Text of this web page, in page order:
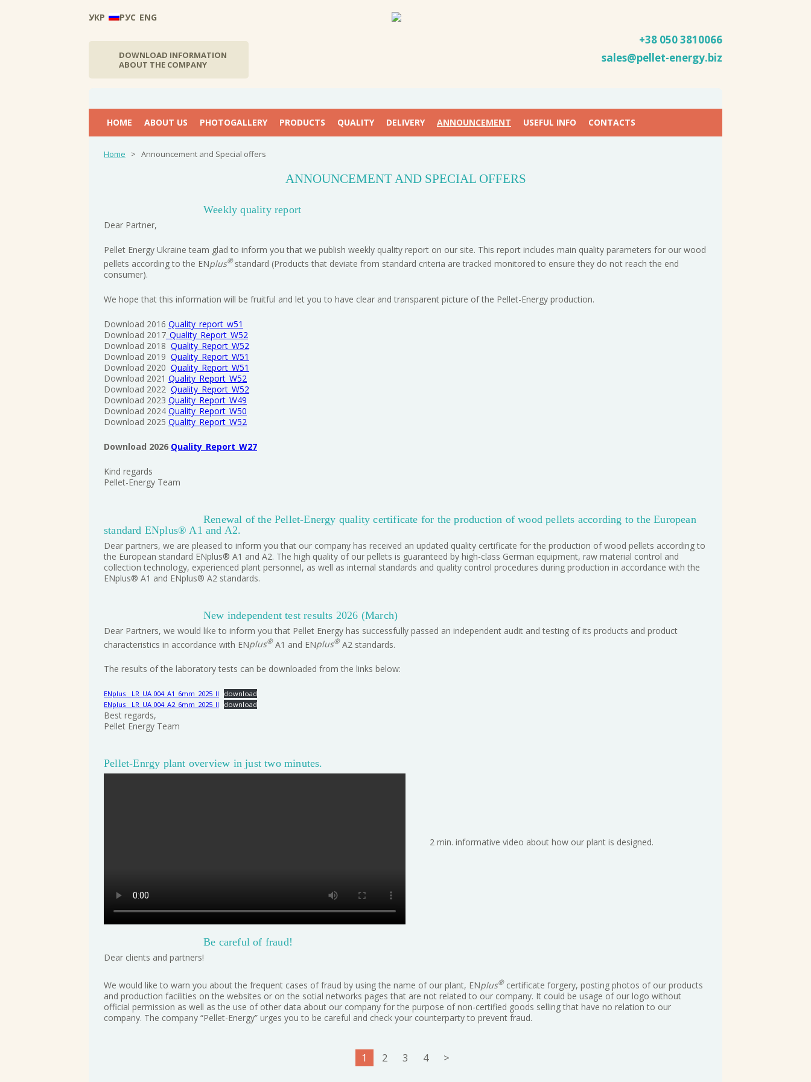
УКР РУС ENG
DOWNLOAD INFORMATION
ABOUT THE COMPANY
+38 0503810066
sales@pellet-energy.biz
НОМЕ ABOUT US PHOTOGALLERY PRODUCTS QUALITY DELIVERY ANNOUNCEMENT USEFUL INFO CONTACTS
Home > Announcement and Special offers
ANNOUNCEMENT AND SPECIAL OFFERS
Weekly quality report
Dear Partner,
Pellet Energy Ukraine team glad to inform you that we publish weekly quality report on our site. This report includes main quality parameters for our wood
pellets according to the ENplus® standard (Products that deviate from standard criteria are tracked monitored to ensure they do not reach the end
consumer).
We hope that this information will be fruitful and let you to have clear and transparent picture of the Pellet-Energy production.
Download 2016 Quality_report_w51
Download 2017 _Quality_Report_W52
Download 2018 Quality_Report_W52
Download 2019 Quality_Report_W51
Download 2020 Quality_Report_W51
Download 2021 Quality_Report_W52
Download 2022 Quality_Report_W52
Download 2023 Quality_Report_W49
Download 2024 Quality_Report_W50
Download 2025 Quality_Report_W52
Download 2026 Quality_Report_W27
Kind regards
Pellet-Energy Team
Renewal of the Pellet-Energy quality certificate for the production of wood pellets according to the European
standard ENplus® A1 and A2.
Dear partners, we are pleased to inform you that our company has received an updated quality certificate for the production of wood pellets according to
the European standard ENplus® A1 and A2. The high quality of our pellets is guaranteed by high-class German equipment, raw material control and
collection technology, experienced plant personnel, as well as internal standards and quality control procedures during production in accordance with the
ENplus® A1 and ENplus® A2 standards.
New independent test results 2026 (March)
Dear Partners, we would like to inform you that Pellet Energy has successfully passed an independent audit and testing of its products and product
characteristics in accordance with ENplus®A1 and ENplus®A2 standards.
The results of the laboratory tests can be downloaded from the links below:
ENplus__LR_UA 004_A1_6mm_2025_II
download
ENplus__LR_UA 004_A2_6mm_2025_II
download
Best regards,
Pellet Energy Team
Pellet-Enrgy plant overview in just two minutes.
2 min. informative video about how our plant is designed.
Be careful of fraud!
Dear clients and partners!
We would like to warn you about the frequent cases of fraud by using the name of our plant, ENplus®certificate forgery, posting photos of our products
and production facilities on the websites or on the sotial networks pages that are not related to our company. It could be usage of our logo without
official permission as well as the use of other data about our company for the purpose of non-certified goods selling that have no relation to our
company. The company “Pellet-Energy” urges you to be careful and check your counterparty to prevent fraud.
1 2 3 4 >